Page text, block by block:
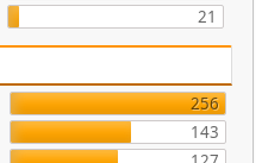
21
256
143